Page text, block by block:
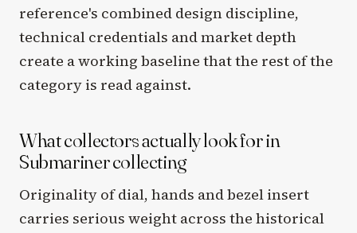
reference's combined design discipline,
technical credentials and market depth
create a working baseline that the rest of the
category is read against.
What collectors actually look for in
Submariner collecting
Originality of dial, hands and bezel insert
carries serious weight across the historical